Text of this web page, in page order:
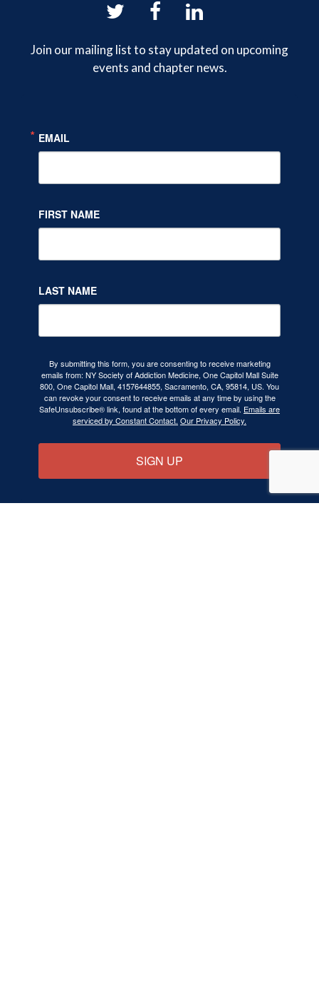
NYSAM
on
Twitter
NYSAM
Facebook
NYSAM
on
LinkedIn
Join our mailing list to stay updated on upcoming
events and chapter news.
EMAIL
FIRST NAME
LAST NAME
By submitting this form, you are consenting to receive marketing
emails from: NY Society of Addiction Medicine, One Capitol Mall Suite
800, One Capitol Mall, 4157644855, Sacramento, CA, 95814, US. You
can revoke your consent to receive emails at any time by using the
SafeUnsubscribe® link, found at the bottom of every email. Emails are
serviced by Constant Contact. Our Privacy Policy.
SIGN UP